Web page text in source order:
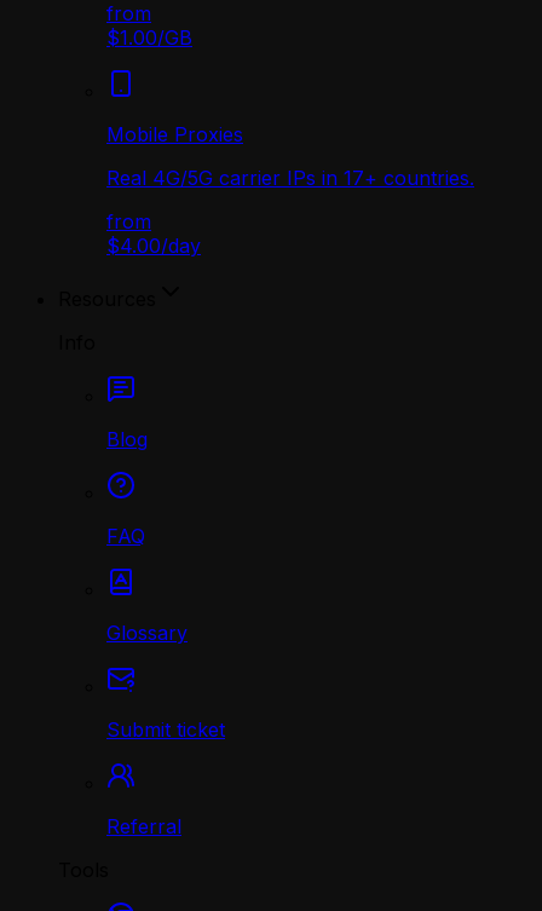
from
$1.00/GB
Mobile Proxies
Real 4G/5G carrier IPs in 17+ countries.
from
$4.00/day
Blog
FAQ
Glossary
Submit ticket
Referral